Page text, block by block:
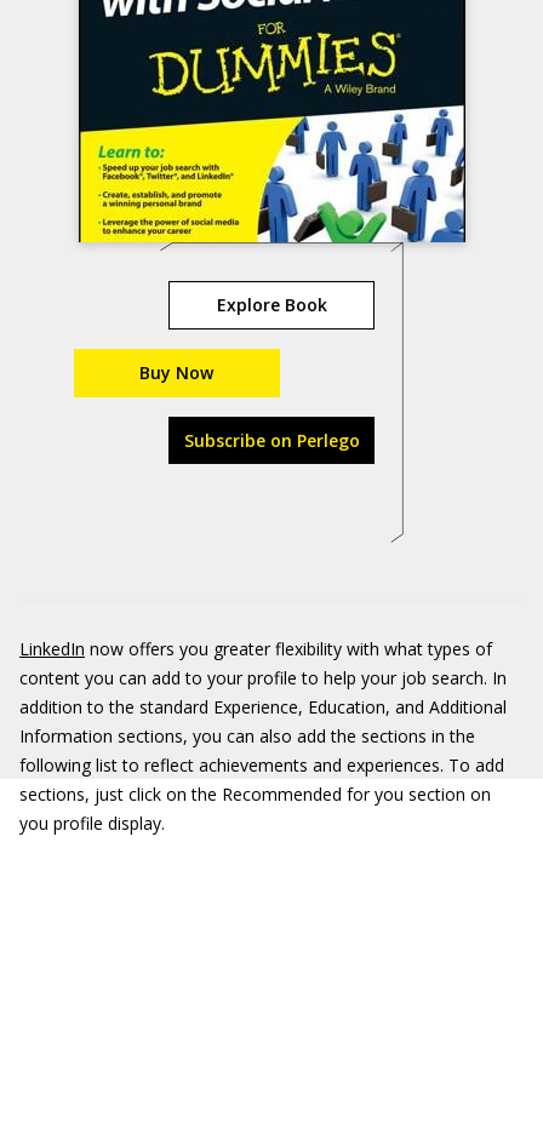
Explore Book
Buy Now
Subscribe on Perlego
LinkedIn now offers you greater flexibility with what types of
content you can add to your profile to help your job search. In
addition to the standard Experience, Education, and Additional
Information sections, you can also add the sections in the
following list to reflect achievements and experiences. To add
sections, just click on the Recommended for you section on
you profile display.